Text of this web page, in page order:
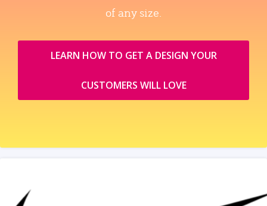
of any size.
LEARN HOW TO GET A DESIGN YOUR
CUSTOMERS WILL LOVE